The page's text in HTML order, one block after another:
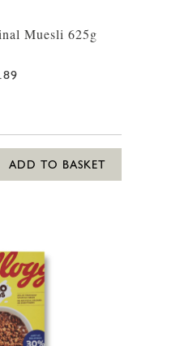
Muesli 625g
ADD TO BASKET